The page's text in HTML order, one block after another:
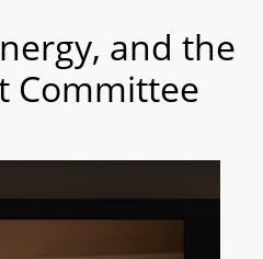
and the
Committee